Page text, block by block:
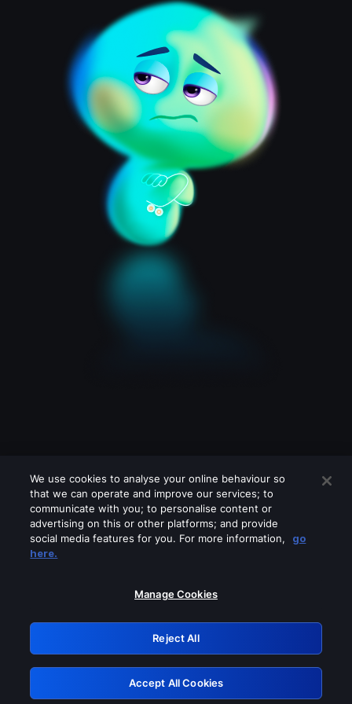
Please turn off any of these services
GRN: 0.901c2117.1786221817.84123437
Retry
We use cookies to analyse your online behaviour so
that we can operate and improve our services; to
communicate with you; to personalise content or
advertising on this or other platforms; and provide
social media features for you. For more information,
go
here.
Manage Cookies
Reject All
Accept All Cookies